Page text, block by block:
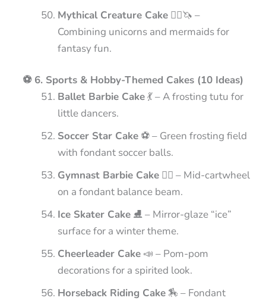
Mythical Creature Cake 🧜‍♀️🦄 –
Combining unicorns and mermaids for
fantasy fun.
⚽ 6. Sports & Hobby-Themed Cakes (10 Ideas)
Ballet Barbie Cake💃 – A frosting tutu for
little dancers.
Soccer Star Cake ⚽ – Green frosting field
with fondant soccer balls.
Gymnast Barbie Cake 🤸‍♀️ – Mid-cartwheel
on a fondant balance beam.
Ice Skater Cake ⛸️ – Mirror-glaze “ice”
surface for a winter theme.
Cheerleader Cake 📣 – Pom-pom
decorations for a spirited look.
Horseback Riding Cake 🏇 – Fondant